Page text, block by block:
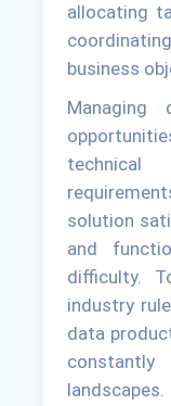
allocating
business
Managing
solution
and
difficulty.
industry
data